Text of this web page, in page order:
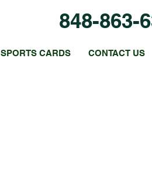
848-863-
SPORTS CARDS CONTACT US